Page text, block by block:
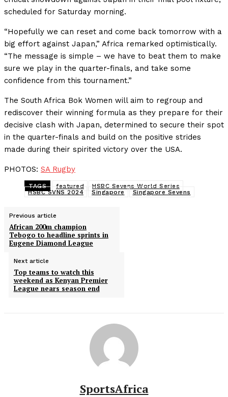
scheduled for Saturday morning.
“Hopefully we can reset and come back tomorrow with a
big effort against Japan,” Africa remarked optimistically.
“The message is simple – we have to beat them to make
sure we play in the quarter-finals, and take some
confidence from this tournament.”
The South Africa Bok Women will aim to regroup and
rediscover their winning formula as they prepare for their
decisive clash with Japan, determined to secure their spot
in the quarter-finals and build on the positive strides
made during their spirited victory over the USA.
PHOTOS: SA Rugby
TAGS featured
HSBC Sevens World Series
HSBC SVNS 2024
Singapore Singapore Sevens
Previous article
African 200m champion
Tebogo to headline sprints in
Eugene Diamond League
Next article
Top teams to watch this
weekend as Kenyan Premier
League nears season end
SportsAfrica